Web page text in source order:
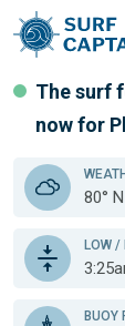
The surf
now for
80°
LOW /
BUOY